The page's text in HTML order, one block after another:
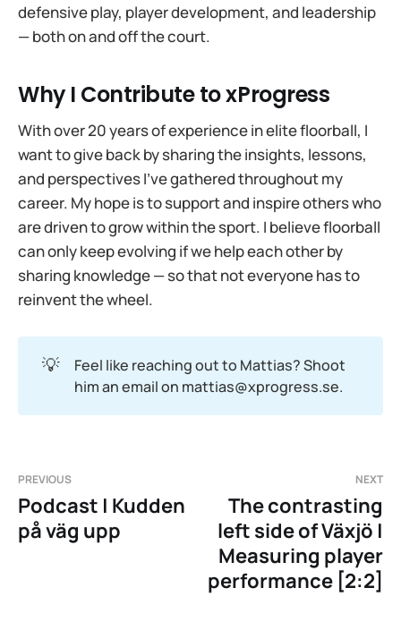
defensive play, player development, and leadership
— both on and off the court.
Why I Contribute to xProgress
With over 20 years of experience in elite floorball, I
want to give back by sharing the insights, lessons,
and perspectives I’ve gathered throughout my
career. My hope is to support and inspire others who
are driven to grow within the sport. I believe floorball
can only keep evolving if we help each other by
sharing knowledge — so that not everyone has to
reinvent the wheel.
💡
Feel like reaching out to Mattias? Shoot
him an email on mattias@xprogress.se.
PREVIOUS
Podcast | Kudden
på väg upp
NEXT
The contrasting
left side of Växjö |
Measuring player
performance [2:2]